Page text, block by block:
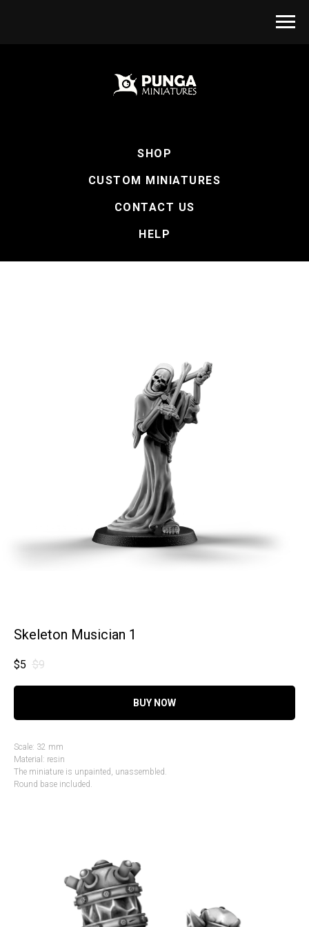
SHOP
CUSTOM MINIATURES
CONTACT US
HELP
Skeleton Musician 1
$5 $9
BUY NOW
Scale: 32 mm
Material: resin
The miniature is unpainted, unassembled.
Round base included.